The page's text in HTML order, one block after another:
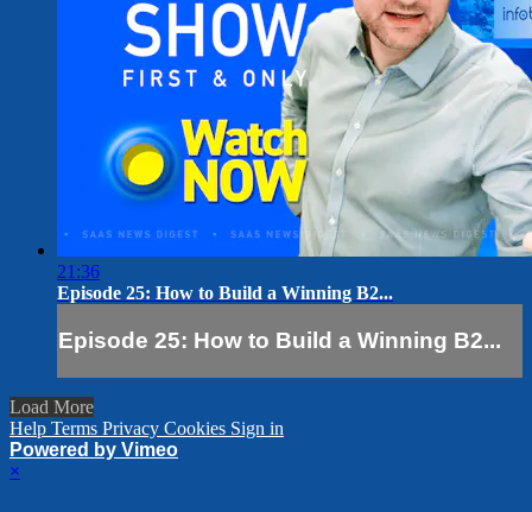
21:36
Episode 25: How to Build a Winning B2...
Episode 25: How to Build a Winning B2...
Load More
Help Terms Privacy Cookies Sign in
Powered by Vimeo
×